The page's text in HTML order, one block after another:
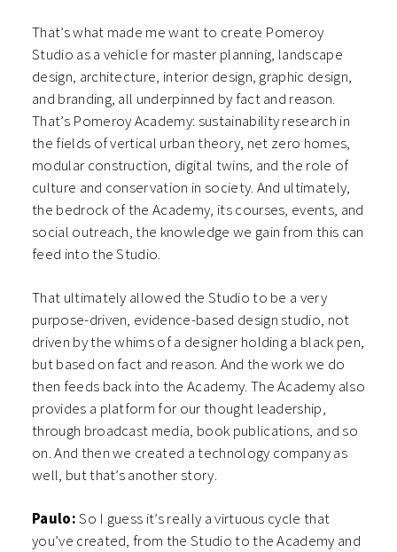
That’s what made me want to create Pomeroy
Studio as a vehicle for master planning, landscape
design, architecture, interior design, graphic design,
and branding, all underpinned by fact and reason.
That’s Pomeroy Academy: sustainability research in
the fields of vertical urban theory, net zero homes,
modular construction, digital twins, and the role of
culture and conservation in society. And ultimately,
the bedrock of the Academy, its courses, events, and
social outreach, the knowledge we gain from this can
feed into the Studio.
That ultimately allowed the Studio to be a very
purpose-driven, evidence-based design studio, not
driven by the whims of a designer holding a black pen,
but based on fact and reason. And the work we do
then feeds back into the Academy. The Academy also
provides a platform for our thought leadership,
through broadcast media, book publications, and so
on. And then we created a technology company as
well, but that’s another story.
Paulo:So I guess it’s really a virtuous cycle that
you’ve created, from the Studio to the Academy and